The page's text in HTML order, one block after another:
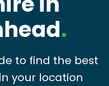
.
to find the best
your location